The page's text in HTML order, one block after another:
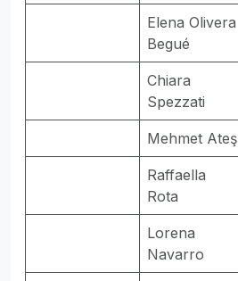
Elena Olivera
Begué
Chiara
Spezzati
Mehmet Ateş
Raffaella
Rota
Lorena
Navarro